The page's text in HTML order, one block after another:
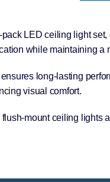
LED ceiling light
while maintaining a
long-lasting
visual comfort.
mount ceiling